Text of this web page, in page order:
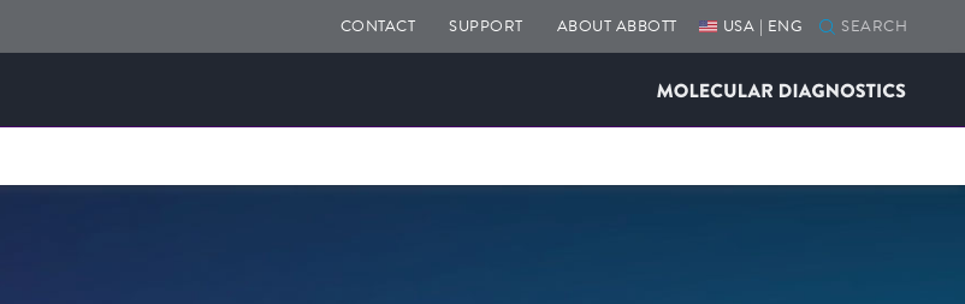
CONTACT SUPPORT ABOUT ABBOTT USA | ENG